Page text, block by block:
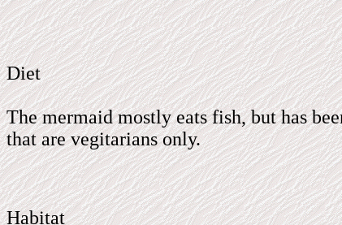
Diet
The mermaid mostly eats fish, but has
that are vegitarians only.
Habitat